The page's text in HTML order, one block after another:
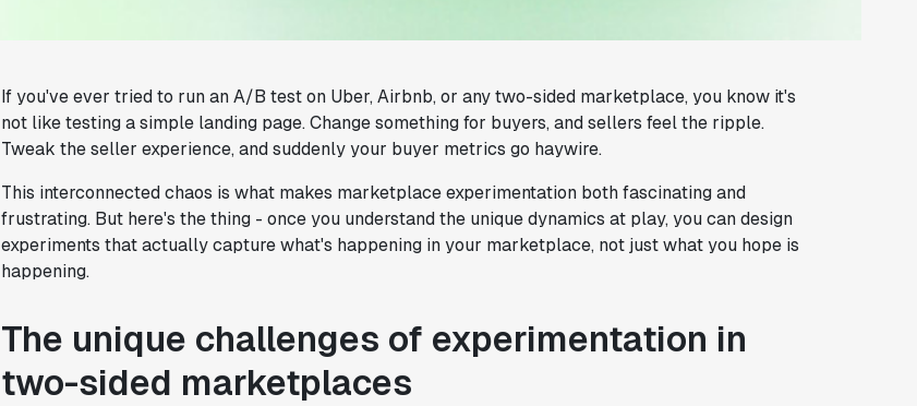
If you've ever tried to run an A/B test on Uber, Airbnb, or any two-sided marketplace, you know it's
not like testing a simple landing page. Change something for buyers, and sellers feel the ripple.
Tweak the seller experience, and suddenly your buyer metrics go haywire.
This interconnected chaos is what makes marketplace experimentation both fascinating and
frustrating. But here's the thing - once you understand the unique dynamics at play, you can design
experiments that actually capture what's happening in your marketplace, not just what you hope is
happening.
The unique challenges of experimentation in
two-sided marketplaces